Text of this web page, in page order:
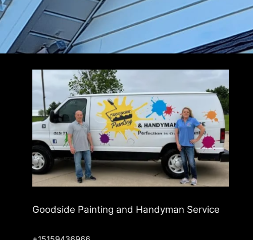
Goodside Painting and Handyman Service